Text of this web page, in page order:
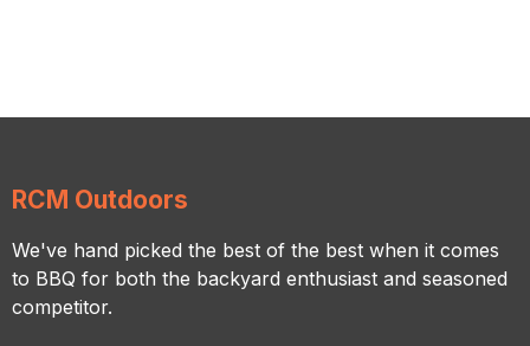
RCM Outdoors
We've hand picked the best of the best when it comes
to BBQ for both the backyard enthusiast and seasoned
competitor.